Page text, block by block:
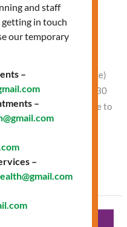
Spring
In-Person (Finch office)
11:30 AM – 12:30
Learn how to: Come to
this session.
Ave […]
and staff
in touch
our temporary
–
–
–